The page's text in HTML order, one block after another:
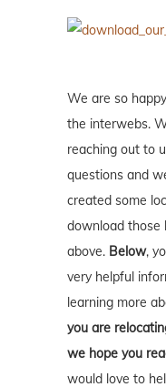
We are so
the interwebs.
reaching out to
questions and
created some
download those
above. Below,
very helpful
learning more
you are
we hope you
would love to